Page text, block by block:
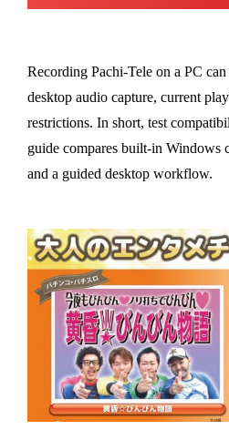
Recording Pachi-Tele on a PC
desktop audio capture, current
restrictions. In short, test
guide compares built-in Windows
and a guided desktop workflow.